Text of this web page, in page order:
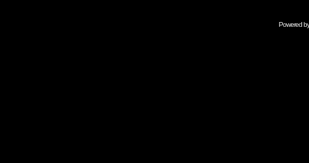
Powered